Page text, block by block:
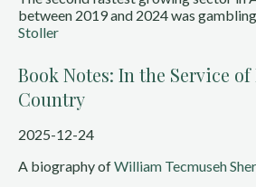
between 2019 and 2024 was
Stoller
Book Notes: In the Service of
Country
2025-12-24
A biography ofWilliam Tecmuseh